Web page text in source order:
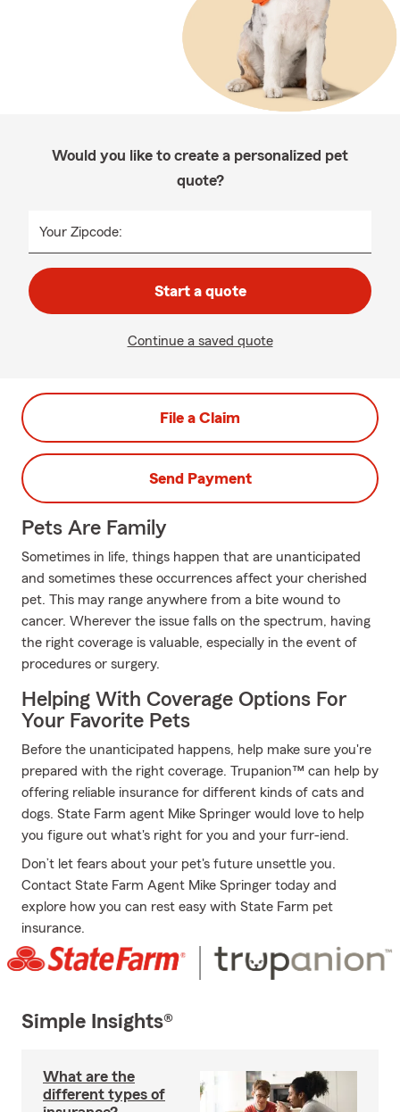
Would you like to create a personalized pet
quote?
Your Zipcode:
Start a quote
Continue a saved quote
File a Claim
Send Payment
Pets Are Family
Sometimes in life, things happen that are unanticipated
and sometimes these occurrences affect your cherished
pet. This may range anywhere from a bite wound to
cancer. Wherever the issue falls on the spectrum, having
the right coverage is valuable, especially in the event of
procedures or surgery.
Helping With Coverage Options For
Your Favorite Pets
Before the unanticipated happens, help make sure you're
prepared with the right coverage. Trupanion™ can help by
offering reliable insurance for different kinds of cats and
dogs. State Farm agent Mike Springer would love to help
you figure out what's right for you and your furr-iend.
Don’t let fears about your pet's future unsettle you.
Contact State Farm Agent Mike Springer today and
explore how you can rest easy with State Farm pet
insurance.
Simple Insights®
What are the
different types of